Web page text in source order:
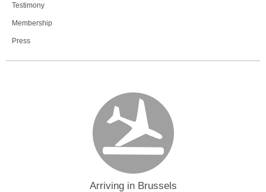
Testimony
Membership
Press
Arriving in Brussels